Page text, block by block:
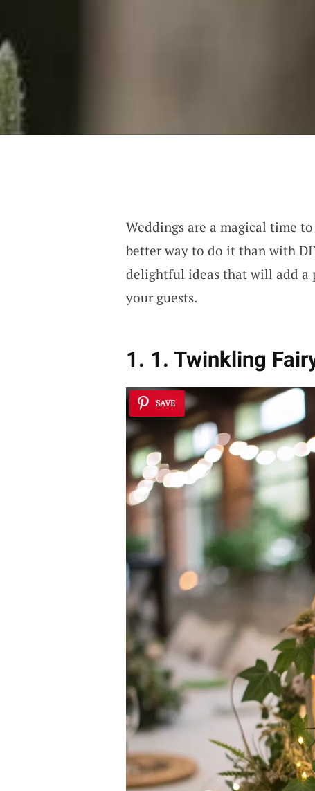
Weddings are a magical time
better way to do it than with
delightful ideas that will add a
your guests.
1. 1. Twinkling
SAVE